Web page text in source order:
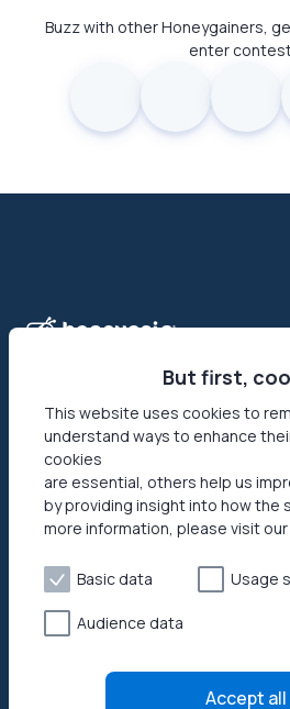
Buzz with other Honeygainers,
enter
Honeygain is the first-ever app
money online by sharing their
your networks’ full potential by
But first,
This website uses cookies to
understand ways to enhance
cookies
are essential, others help us
by providing insight into how the
more information, please visit our
Basic data Usage
Audience data
Accept all